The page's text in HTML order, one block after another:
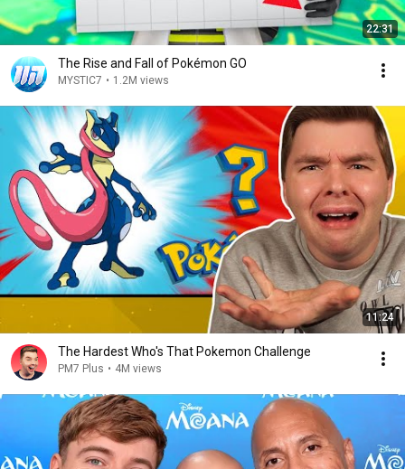
22:31
The Rise and Fall of Pokémon GO
MYSTIC7 • 1.2M views
11:24
The Hardest Who's That Pokemon Challenge
PM7 Plus • 4M views